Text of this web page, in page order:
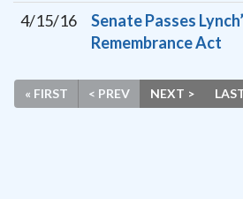
4/15/16
Senate Passes
Remembrance Act
« FIRST < PREV NEXT >